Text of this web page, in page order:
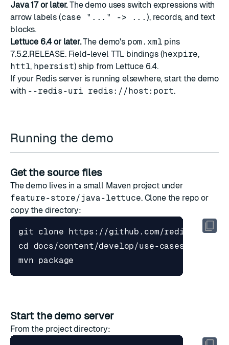
Java 17 or later.The demo uses switch expressions with
arrow labels (case "..." -> ...), records, and text
blocks.
Lettuce 6.4 or later.The demo's pom.xml pins
7.5.2.RELEASE. Field-level TTL bindings (hexpire,
httl, hpersist) ship from Lettuce 6.4.
If your Redis server is running elsewhere, start the demo
with --redis-uri redis://host:port.
Running the demo
Get the source files
The demo lives in a small Maven project under
feature-store/java-lettuce. Clone the repo or
copy the directory:
cd
Start the demo server
From the project directory: